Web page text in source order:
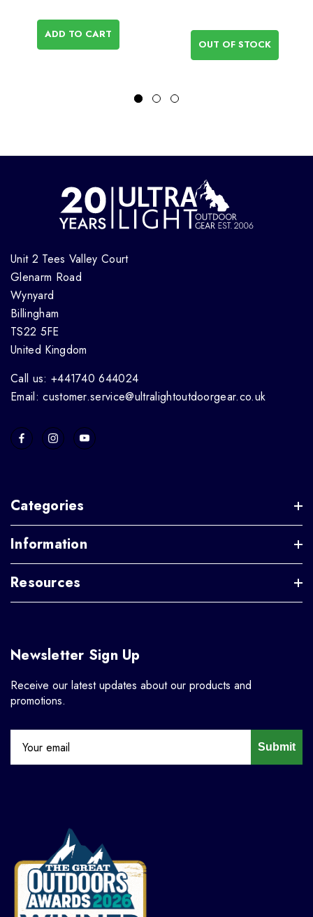
ADD TO CART
OUT OF STOCK
Unit 2 Tees Valley Court
Glenarm Road
Wynyard
Billingham
TS22 5FE
United Kingdom
Call us: +441740 644024
Email: customer.service@ultralightoutdoorgear.co.uk
Categories
Information
Resources
Newsletter Sign Up
Receive our latest updates about our products and
promotions.
Submit